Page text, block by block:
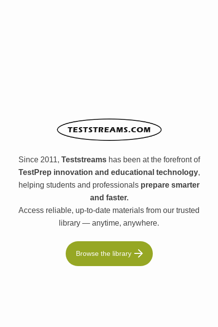
Since 2011, Teststreamshas been at the forefront of
TestPrep innovation and educational technology,
helping students and professionals prepare smarter
and faster.
Access reliable, up-to-date materials from our trusted
library — anytime, anywhere.
Browse the library